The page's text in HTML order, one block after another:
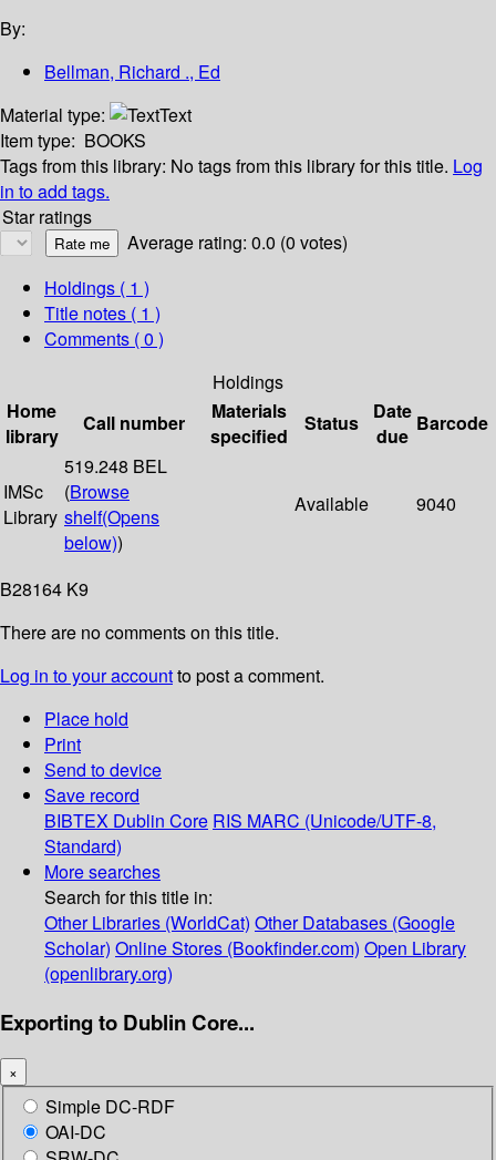
By:
Bellman, Richard ., Ed
Material type:
Text
Item type: BOOKS
Tags from this library: No tags from this library for this title. Log
in to add tags.
Star ratings
Average rating: 0.0 (0 votes)
Holdings ( 1 )
Title notes ( 1 )
Comments ( 0 )
Holdings
Home
library
Call number
Materials
specified
Status
Date
due
Barcode
IMSc
Library
519.248 BEL
(Browse
shelf(Opens
below))
Available 9040
B28164 K9
There are no comments on this title.
Log in to your accountto post a comment.
Place hold
Print
Send to device
Save record
BIBTEX Dublin Core RIS MARC (Unicode/UTF-8,
Standard)
More searches
Search for this title in:
Other Libraries (WorldCat) Other Databases (Google
Scholar) Online Stores (Bookfinder.com) Open Library
(openlibrary.org)
Exporting to Dublin Core...
×
Simple DC-RDF
OAI-DC